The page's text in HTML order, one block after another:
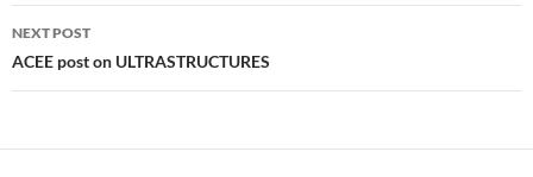
NEXT POST
ACEE post on ULTRASTRUCTURES